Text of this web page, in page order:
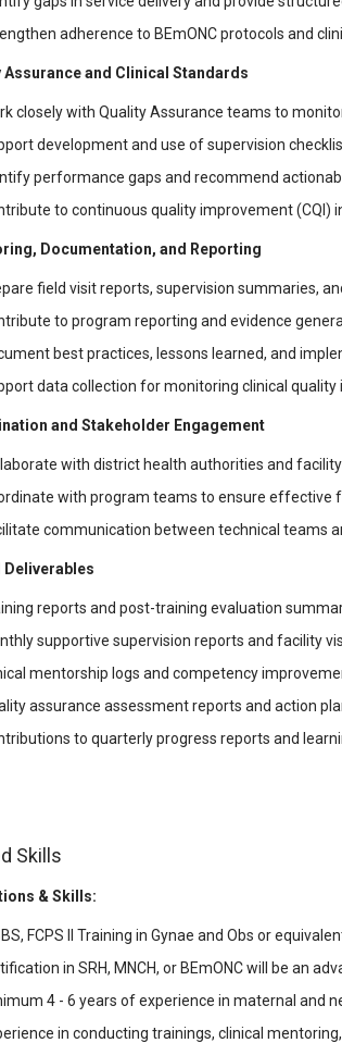
adherence to BEmONC protocols and
Assurance and Clinical Standards
closely with Quality Assurance teams to
development and use of supervision
performance gaps and recommend
to continuous quality improvement (CQI)
Documentation, and Reporting
field visit reports, supervision summaries,
to program reporting and evidence
best practices, lessons learned, and
data collection for monitoring clinical quality
and Stakeholder Engagement
with district health authorities and
with program teams to ensure effective
communication between technical teams
Deliverables
reports and post-training evaluation
supportive supervision reports and facility
mentorship logs and competency
assurance assessment reports and action
to quarterly progress reports and
Skills
& Skills:
FCPS II Training in Gynae and Obs or
in SRH, MNCH, or BEmONC will be an
4 - 6 years of experience in maternal and
in conducting trainings, clinical